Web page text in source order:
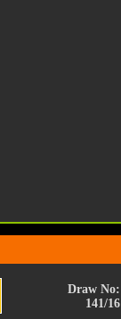
Draw No:
141/16